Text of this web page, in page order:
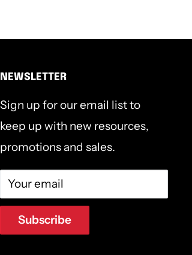
NEWSLETTER
Sign up for our email list to
keep up with new resources,
promotions and sales.
Your email
Subscribe